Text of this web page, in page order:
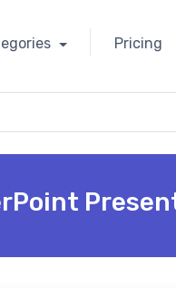
Pricing